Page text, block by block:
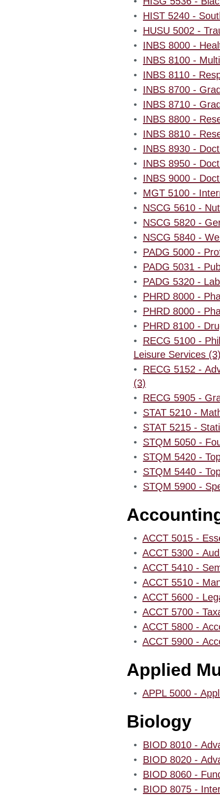
• HIST 5240 -
• HUSU 5002 -
• INBS 8000 -
• INBS 8100 -
• INBS 8110 -
• INBS 8700 -
• INBS 8710 -
• INBS 8800 -
• INBS 8810 -
• INBS 8930 -
• INBS 8950 -
• INBS 9000 -
• MGT 5100 -
• NSCG 5610 -
• NSCG 5820 -
• NSCG 5840 -
• PADG 5000 -
• PADG 5031 -
• PADG 5320 -
• PHRD 8000 -
• PHRD 8000 -
• PHRD 8100 -
• RECG 5100 -
Leisure Services
• RECG 5152 -
(3)
• RECG 5905 -
• STAT 5210 -
• STAT 5215 -
• STQM 5050 -
• STQM 5420 -
• STQM 5440 -
• STQM 5900 -
• ACCT 5015 -
• ACCT 5300 -
• ACCT 5410 -
• ACCT 5510 -
• ACCT 5600 -
• ACCT 5700 -
• ACCT 5800 -
• ACCT 5900 -
Applied
• APPL 5000 -
Biology
• BIOD 8010 -
• BIOD 8020 -
• BIOD 8060 -
• BIOD 8075 -